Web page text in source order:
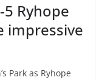
Ryhope
impressive
Park as Ryhope